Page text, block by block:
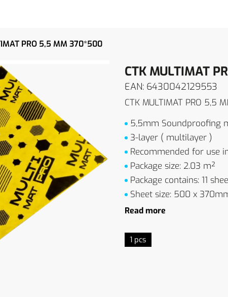
PRO 5,5 MM 370*500
CTK MULTIMAT
EAN: 6430042129553
CTK MULTIMAT PRO 5,5
5,5mm Soundproofing
3-layer ( multilayer )
Recommended for use
Package size: 2.03 m²
Package contains: 11
Sheet size: 500 x
Read more
1 pcs